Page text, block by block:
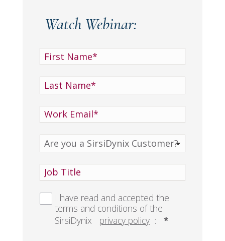
Watch Webinar:
I have read and accepted the
terms and conditions of the
SirsiDynix
privacy policy : *